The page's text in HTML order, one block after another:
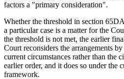
factors a "primary consideration".
Whether the threshold in section
a particular case is a matter for the
the threshold is not met, the earlier
Court reconsiders the arrangements
current circumstances rather than the
earlier order, and it does so under the
framework.